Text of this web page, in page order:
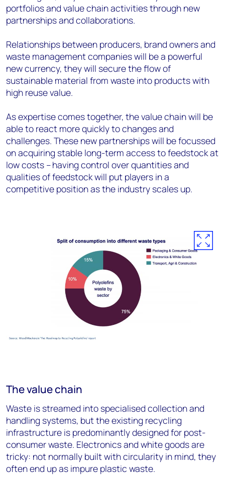
portfolios and value chain activities through new
partnerships and collaborations.
Relationships between producers, brand owners and
waste management companies will be a powerful
new currency, they will secure the flow of
sustainable material from waste into products with
high reuse value.
As expertise comes together, the value chain will be
able to react more quickly to changes and
challenges. These new partnerships will be focussed
on acquiring stable long-term access to feedstock at
low costs – having control over quantities and
qualities of feedstock will put players in a
competitive position as the industry scales up.
The value chain
Waste is streamed into specialised collection and
handling systems, but the existing recycling
infrastructure is predominantly designed for post-
consumer waste. Electronics and white goods are
tricky: not normally built with circularity in mind, they
often end up as impure plastic waste.